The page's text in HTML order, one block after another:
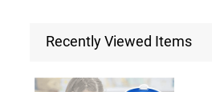
Recently Viewed Items